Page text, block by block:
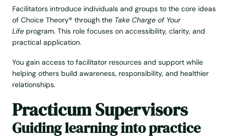
Facilitators introduce individuals and groups to the core ideas
of Choice Theory® through the Take Charge of Your
Life program. This role focuses on accessibility, clarity, and
practical application.
You gain access to facilitator resources and support while
helping others build awareness, responsibility, and healthier
relationships.
Practicum Supervisors
Guiding learning into practice